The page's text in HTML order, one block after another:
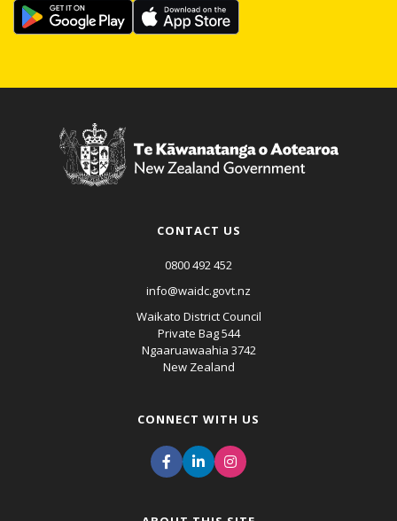
CONTACT US
0800 492 452
info@waidc.govt.nz
Waikato District Council
Private Bag 544
Ngaaruawaahia 3742
New Zealand
CONNECT WITH US